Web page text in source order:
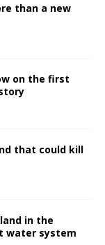
than a new
on the first
that could kill
in the
water system